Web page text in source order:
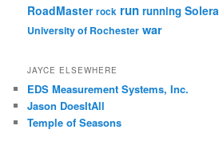
RoadMaster rock run running Solera
University of Rochester war
JAYCE ELSEWHERE
EDS Measurement Systems, Inc.
Jason DoesItAll
Temple of Seasons